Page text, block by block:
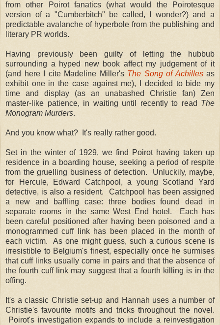
from other Poirot fanatics (what would the Poirotesque
version of a "Cumberbitch" be called, I wonder?) and a
predictable avalanche of hyperbole from the publishing and
literary PR worlds.
Having previously been guilty of letting the hubbub
surrounding a hyped new book affect my judgement of it
(and here I cite Madeline Miller's The Song of Achilles as
exhibit one in the case against me), I decided to bide my
time and display (as an unabashed Christie fan) Zen
master-like patience, in waiting until recently to read The
Monogram Murders.
And you know what? It's really rather good.
Set in the winter of 1929, we find Poirot having taken up
residence in a boarding house, seeking a period of respite
from the gruelling business of detection. Unluckily, maybe,
for Hercule, Edward Catchpool, a young Scotland Yard
detective, is also a resident. Catchpool has been assigned
a new and baffling case: three bodies found dead in
separate rooms in the same West End hotel. Each has
been careful positioned after having been poisoned and a
monogrammed cuff link has been placed in the month of
each victim. As one might guess, such a curious scene is
irresistible to Belgium's finest, especially once he surmises
that cuff links usually come in pairs and that the absence of
the fourth cuff link may suggest that a fourth killing is in the
offing.
It's a classic Christie set-up and Hannah uses a number of
Christie's favourite motifs and tricks throughout the novel.
Poirot's investigation expands to include a reinvestigation